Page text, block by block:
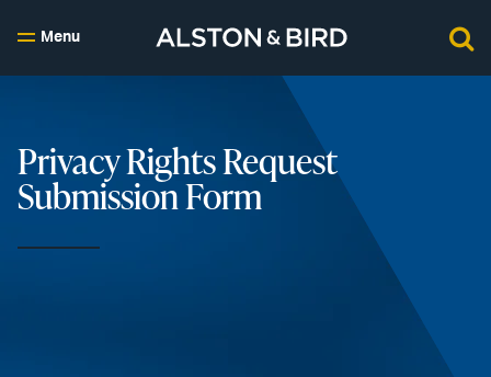
Menu
Privacy Rights Request
Submission Form